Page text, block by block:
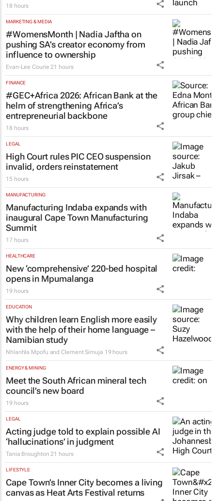
18 hours
MARKETING & MEDIA
#WomensMonth | Nadia Jaftha on
pushing SA’s creator economy from
influence to ownership
Evan-Lee Courie 21 hours
FINANCE
#GEC+Africa 2026: African Bank at the
helm of strengthening Africa’s
entrepreneurial backbone
18 hours
LEGAL
High Court rules PIC CEO suspension
invalid, orders reinstatement
15 hours
MANUFACTURING
Manufacturing Indaba expands with
inaugural Cape Town Manufacturing
Summit
17 hours
HEALTHCARE
New ‘comprehensive’ 220-bed hospital
opens in Mpumalanga
19 hours
EDUCATION
Why children learn English more easily
with the help of their home language –
Namibian study
Nhlanhla Mpofu and Clement Simuja 19 hours
ENERGY & MINING
Meet the South African mineral tech
council’s new board
19 hours
LEGAL
Acting judge told to explain possible AI
‘hallucinations’ in judgment
Tania Broughton 21 hours
LIFESTYLE
Cape Town’s Inner City becomes a living
canvas as Heat Arts Festival returns